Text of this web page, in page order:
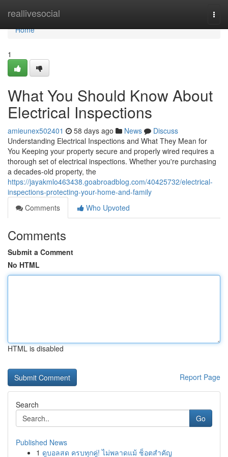
reallivesocial
Home
Home
1
What You Should Know About
Electrical Inspections
amieunex502401 58 days ago News
Discuss
Understanding Electrical Inspections and What They Mean for
You Keeping your property secure and properly wired requires a
thorough set of electrical inspections. Whether you're purchasing
a decades-old property, the
https://jayakmlo463438.goabroadblog.com/40425732/electrical-
inspections-protecting-your-home-and-family
Comments
Who Upvoted
Comments
Submit a Comment
No HTML
HTML is disabled
Report Page
Search
Go
Published News
1 ดูบอลสด ครบทุกคู่! ไม่พลาดแม้ ช็อตสำคัญ